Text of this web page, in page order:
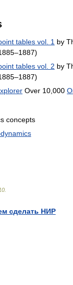
tables vol. 1 by
tables vol. 2 by
Over 10,000
concepts
сделать НИР